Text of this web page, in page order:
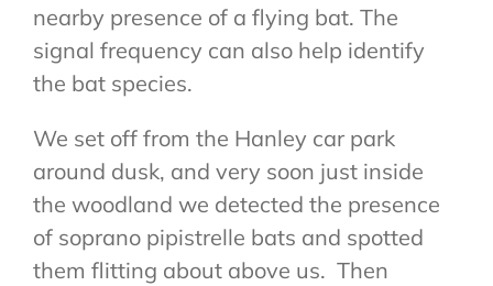
nearby presence of a flying bat. The
signal frequency can also help identify
the bat species.
We set off from the Hanley car park
around dusk, and very soon just inside
the woodland we detected the presence
of soprano pipistrelle bats and spotted
them flitting about above us. Then